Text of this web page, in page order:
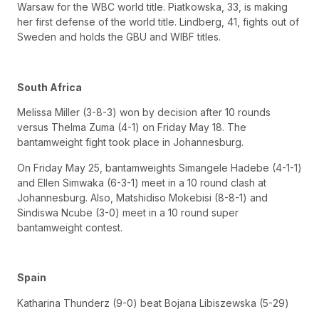
Warsaw for the WBC world title. Piatkowska, 33, is making
her first defense of the world title. Lindberg, 41, fights out of
Sweden and holds the GBU and WIBF titles.
South Africa
Melissa Miller (3-8-3) won by decision after 10 rounds
versus Thelma Zuma (4-1) on Friday May 18. The
bantamweight fight took place in Johannesburg.
On Friday May 25, bantamweights Simangele Hadebe (4-1-1)
and Ellen Simwaka (6-3-1) meet in a 10 round clash at
Johannesburg. Also, Matshidiso Mokebisi (8-8-1) and
Sindiswa Ncube (3-0) meet in a 10 round super
bantamweight contest.
Spain
Katharina Thunderz (9-0) beat Bojana Libiszewska (5-29)